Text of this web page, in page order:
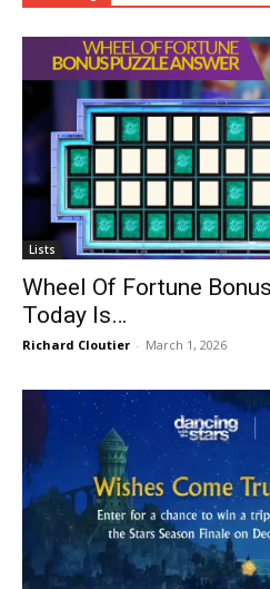
Lists
Wheel Of Fortune
Today Is…
Richard Cloutier - March 1, 2026